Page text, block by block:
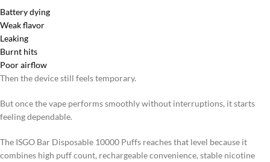
Battery dying
Weak flavor
Leaking
Burnt hits
Poor airflow
Then the device still feels temporary.
But once the vape performs smoothly without interruptions, it starts
feeling dependable.
The ISGO Bar Disposable 10000 Puffs reaches that level because it
combines high puff count, rechargeable convenience, stable nicotine